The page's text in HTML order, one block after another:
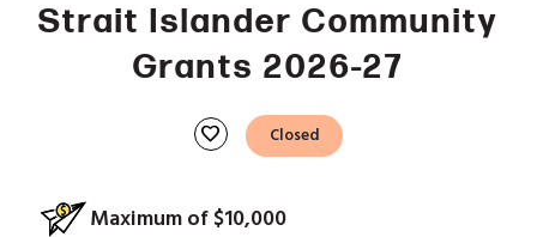
Strait Islander Community
Grants 2026-27
favorite Closed
Maximum of $10,000